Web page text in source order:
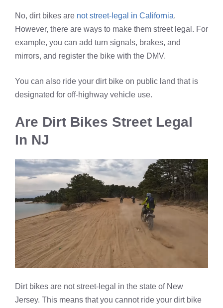
No, dirt bikes are not street-legal in California.
However, there are ways to make them street legal. For
example, you can add turn signals, brakes, and
mirrors, and register the bike with the DMV.
You can also ride your dirt bike on public land that is
designated for off-highway vehicle use.
Are Dirt Bikes Street Legal
In NJ
Dirt bikes are not street-legal in the state of New
Jersey. This means that you cannot ride your dirt bike